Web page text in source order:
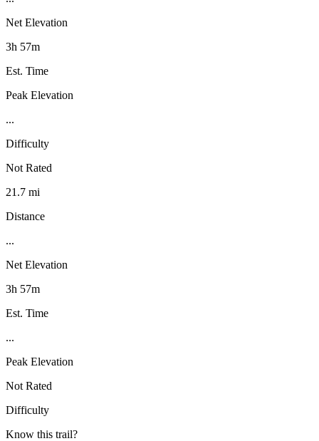
Net Elevation
3h 57m
Est. Time
Peak Elevation
...
Difficulty
Not Rated
21.7 mi
Distance
...
Net Elevation
3h 57m
Est. Time
...
Peak Elevation
Not Rated
Difficulty
Know this trail?